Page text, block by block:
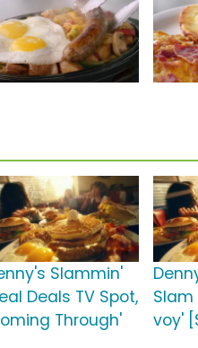
Slammin'
Deals TV Spot,
Through'
Slam
voy'